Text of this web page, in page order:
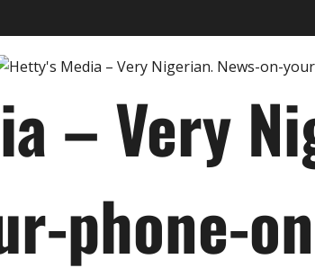
– Very
phone-